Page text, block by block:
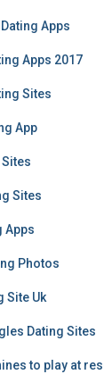
Apps
Apps 2017
Sites
App
Sites
Apps
Photos
Site Uk
Dating Sites
to play at